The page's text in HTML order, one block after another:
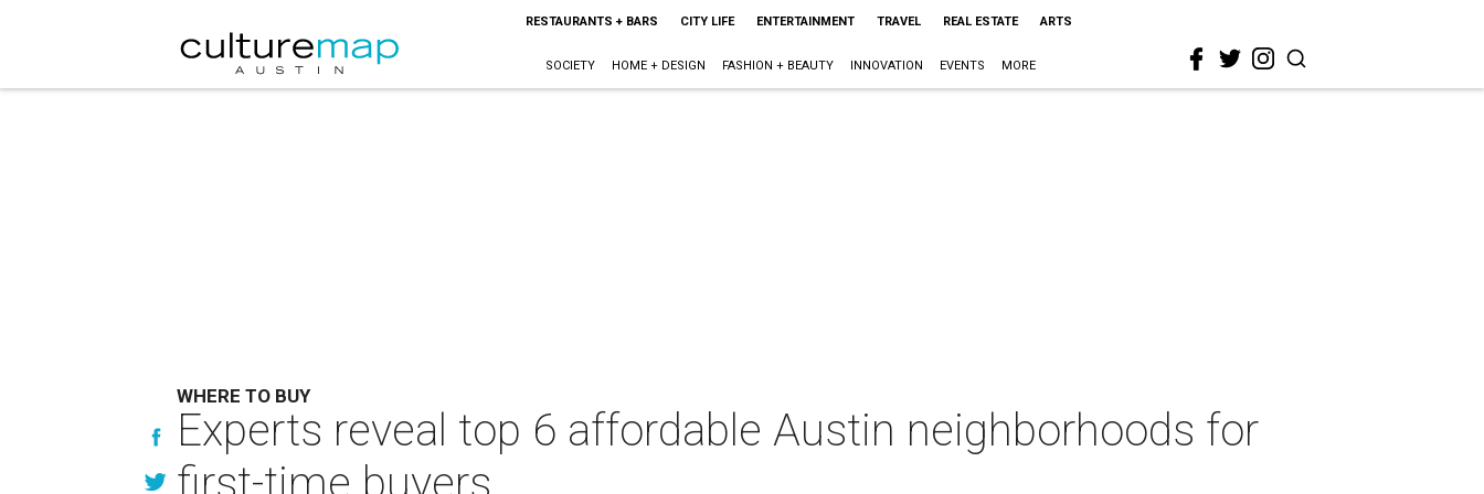
RESTAURANTS + BARS CITY LIFE ENTERTAINMENT TRAVEL REAL ESTATE ARTS
SOCIETY HOME + DESIGN FASHION + BEAUTY INNOVATION EVENTS MORE
WHERE TO BUY
Experts reveal top 6 affordable Austin neighborhoods for
first-time buyers